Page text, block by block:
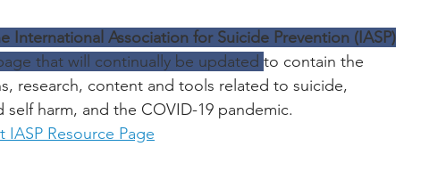
International Association for Suicide Prevention (IASP)
that will continually be updated to contain the
research, content and tools related to suicide,
harm, and the COVID-19 pandemic.
IASP Resource Page